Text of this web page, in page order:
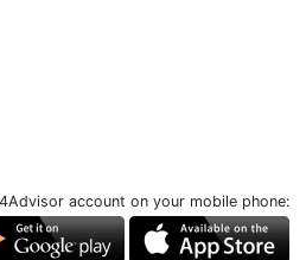
account on your mobile phone: